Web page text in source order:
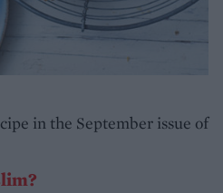
in the September issue of